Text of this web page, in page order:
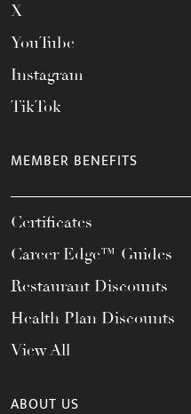
X
YouTube
Instagram
TikTok
MEMBER BENEFITS
Certificates
Career Edge™ Guides
Restaurant Discounts
Health Plan Discounts
View All
ABOUT US